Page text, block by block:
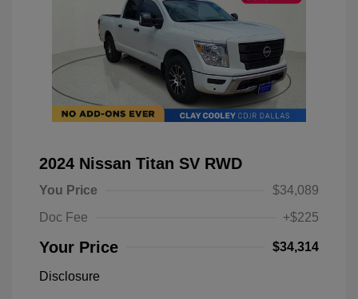
2024 Nissan Titan SV RWD
You Price
$34,089
Doc Fee
+$225
Your Price $34,314
Disclosure